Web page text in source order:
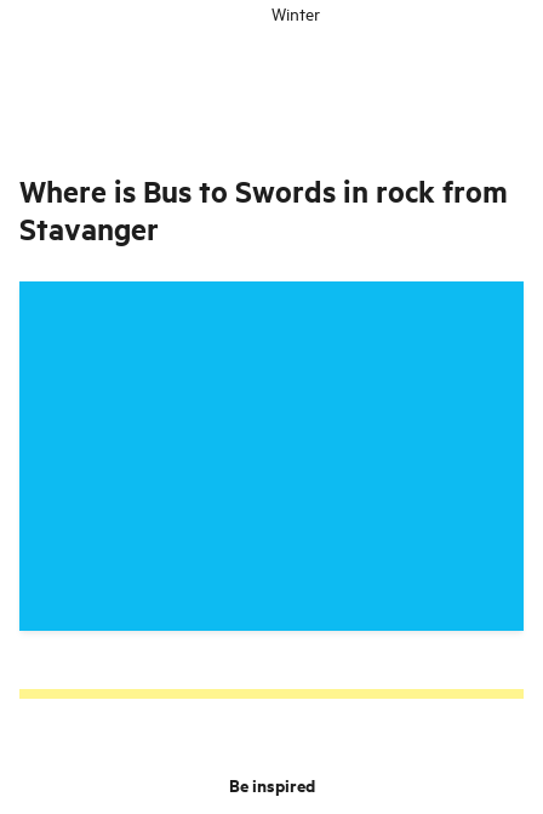
Winter
Where is Bus to Swords in rock from
Stavanger
Be inspired